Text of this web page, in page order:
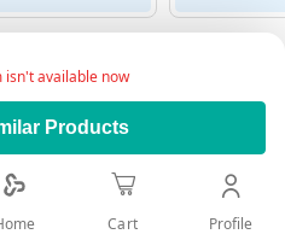
isn't available now
Products
Cart Profile